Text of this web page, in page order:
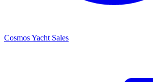
Cosmos Yacht Sales